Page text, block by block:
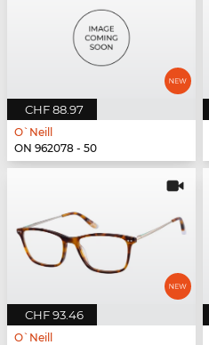
CHF 88.97
O`Neill
ON 962078 - 50
CHF 93.46
O`Neill